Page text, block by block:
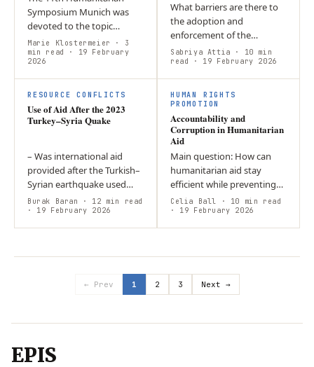
Symposium Munich was
devoted to the topic
“Humanitarian aid in the
light of the current
geopolitical situation”.
Accordingly, the agenda…
Marie Klostermeier
· 3
min read
· 19 February
2026
What barriers are there to
the adoption and
enforcement of the
Responsibility to Protect
Doctrine? Through the case
studies of Myanmar,
Ukraine, and the…
Sabriya Attia · 10 min
read
· 19 February 2026
RESOURCE CONFLICTS
Use of Aid After the 2023
Turkey–Syria Quake
– Was international aid
provided after the Turkish–
Syrian earthquake used
appropriately? – Despite
substantial funding,
centralised administration
Burak Baran
· 12 min read
· 19 February 2026
HUMAN RIGHTS
PROMOTION
Accountability and
Corruption in Humanitarian
Aid
Main question: How can
humanitarian aid stay
efficient while preventing
corruption? Argument:
Strong, system-wide
accountability,
community…
Celia Ball · 10 min read
· 19 February 2026
← Prev 1 2 3 Next →
EPIS